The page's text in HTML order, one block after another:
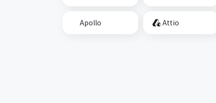
Apollo Attio